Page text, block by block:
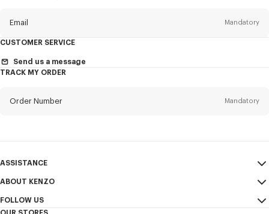
Email Mandatory
TitleMandatory
Last name* Mandatory
+1
CUSTOMER SERVICE
Send us a message
TRACK MY ORDER
Order Number Mandatory
ASSISTANCE
My Account
Size Guide
ABOUT KENZO
Sales Terms & Conditions
FOLLOW US
OUR STORES